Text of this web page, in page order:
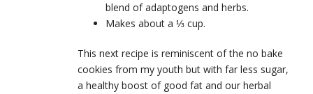
blend of adaptogens and herbs.
Makes about a ⅓ cup.
This next recipe is reminiscent of the no bake
cookies from my youth but with far less sugar,
a healthy boost of good fat and our herbal